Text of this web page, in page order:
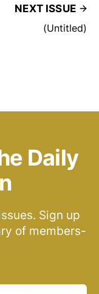
NEXT ISSUE
(Untitled)
Daily
Sign up
of members-